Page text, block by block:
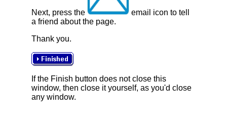
Next, press the
email icon to tell
a friend about the page.
Thank you.
If the Finish button does not close this
window, then close it yourself, as you'd close
any window.